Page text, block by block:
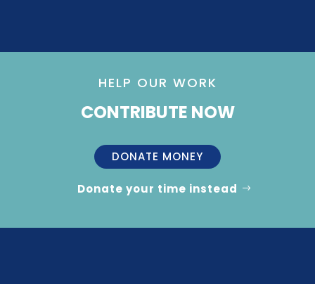
HELP OUR WORK
CONTRIBUTE NOW
DONATE MONEY
Donate your time instead